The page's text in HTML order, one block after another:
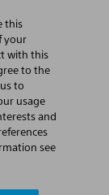
Hamburger
menu
this
your
with this
to the
to
usage
and
see